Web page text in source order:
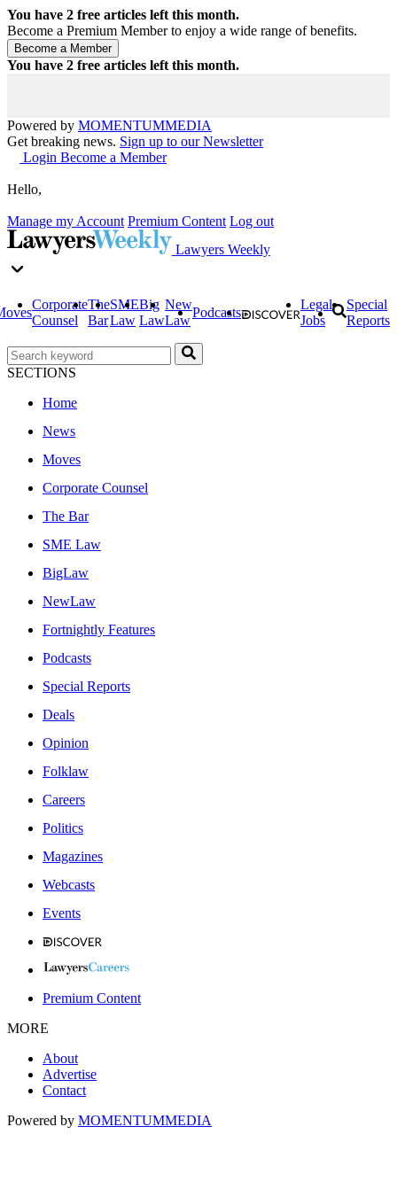
You have 2 free articles left this month.
Become a Premium Member to enjoy a wide range of benefits.
You have 2 free articles left this month.
Powered by MOMENTUMMEDIA
Get breaking news. Sign up to our Newsletter
Login Become a Member
Hello,
Manage my Account Premium Content Log out
Lawyers Weekly
Corporate
Counsel
The
Bar
SME
Law
Big
Law
New
Law
Podcasts
Legal
Jobs
Special
Reports
SECTIONS
Home
News
Moves
Corporate Counsel
The Bar
SME Law
BigLaw
NewLaw
Fortnightly Features
Podcasts
Special Reports
Deals
Opinion
Folklaw
Careers
Politics
Magazines
Webcasts
Events
Premium Content
MORE
About
Advertise
Contact
Powered by MOMENTUMMEDIA